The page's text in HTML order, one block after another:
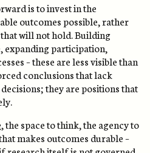
is to invest in the
outcomes possible, rather
will not hold. Building
participation,
– these are less visible than
conclusions that lack
they are positions that
, the space to think, the agency to
makes outcomes durable –